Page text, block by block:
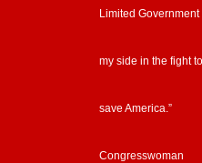
Limited Government
my side in the fight to
save America.”
Congresswoman